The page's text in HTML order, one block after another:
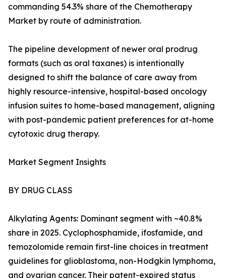
commanding 54.3% share of the Chemotherapy
Market by route of administration.
The pipeline development of newer oral prodrug
formats (such as oral taxanes) is intentionally
designed to shift the balance of care away from
highly resource-intensive, hospital-based oncology
infusion suites to home-based management, aligning
with post-pandemic patient preferences for at-home
cytotoxic drug therapy.
Market Segment Insights
BY DRUG CLASS
Alkylating Agents: Dominant segment with ~40.8%
share in 2025. Cyclophosphamide, ifosfamide, and
temozolomide remain first-line choices in treatment
guidelines for glioblastoma, non-Hodgkin lymphoma,
and ovarian cancer. Their patent-expired status